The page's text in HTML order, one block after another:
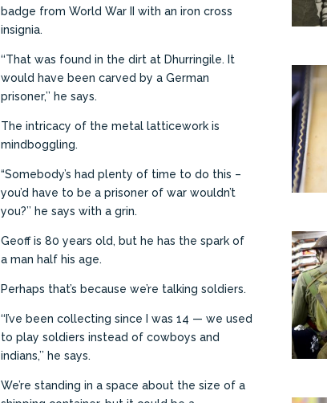
badge from World War II with an iron cross
insignia.
‘‘That was found in the dirt at Dhurringile. It
would have been carved by a German
prisoner,’’ he says.
The intricacy of the metal latticework is
mindboggling.
“Somebody’s had plenty of time to do this –
you’d have to be a prisoner of war wouldn’t
you?’’ he says with a grin.
Geoff is 80 years old, but he has the spark of
a man half his age.
Perhaps that’s because we’re talking soldiers.
‘‘I’ve been collecting since I was 14 — we used
to play soldiers instead of cowboys and
indians,’’ he says.
We’re standing in a space about the size of a